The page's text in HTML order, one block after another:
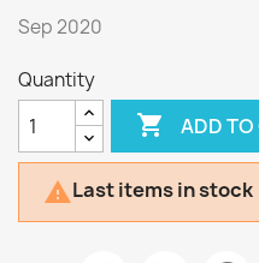
Sep 2020
Quantity
 ADD TO
Last items in stock